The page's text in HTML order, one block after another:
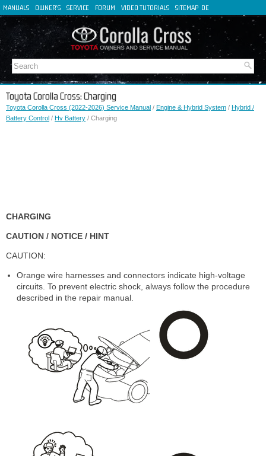
MANUALS OWNER'S SERVICE FORUM VIDEO TUTORIALS SITEMAP DE
FR
IT
Toyota Corolla Cross: Charging
Toyota Corolla Cross (2022-2026) Service Manual / Engine & Hybrid System / Hybrid /
Battery Control / Hv Battery / Charging
CHARGING
CAUTION / NOTICE / HINT
CAUTION:
Orange wire harnesses and connectors indicate high-voltage
circuits. To prevent electric shock, always follow the procedure
described in the repair manual.